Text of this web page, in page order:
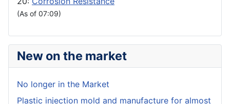
(As of 07:09)
New on the market
No longer in the Market
Plastic injection mold and manufacture for almost